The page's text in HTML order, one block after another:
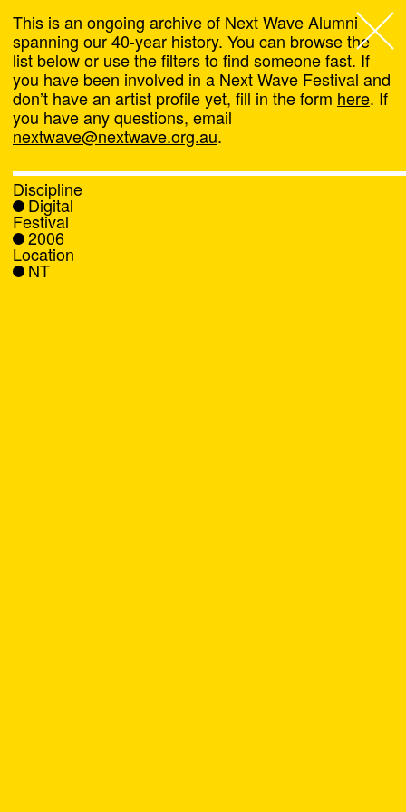
Next Wave,
About
Programs
What's On
News
This is an ongoing archive of Next Wave Alumni
spanning our 40-year history. You can browse the
list below or use the filters to find someone fast. If
you have been involved in a Next Wave Festival and
don’t have an artist profile yet, fill in the form here. If
you have any questions, email
nextwave@nextwave.org.au.
Discipline
Digital
Festival
2006
Location
NT